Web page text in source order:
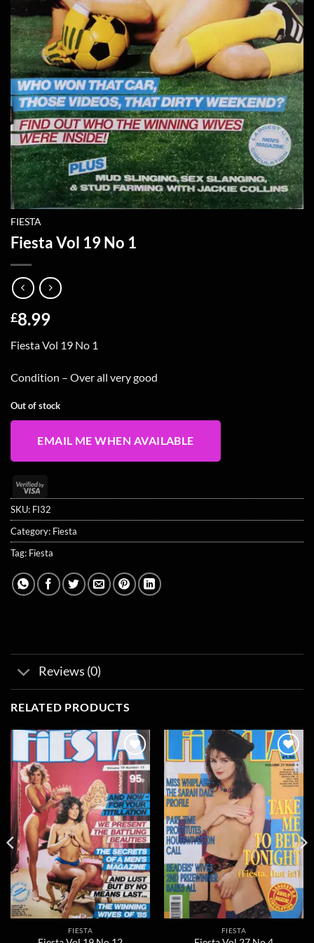
FIESTA
Fiesta Vol 19 No 1
£8.99
Fiesta Vol 19 No 1
Condition – Over all very good
Out of stock
EMAIL ME WHEN AVAILABLE
Visa
2
SKU: FI32
Category: Fiesta
Tag: Fiesta
Reviews (0)
RELATED PRODUCTS
Add to
wishlist
FIESTA
Add to
wishlist
FIESTA